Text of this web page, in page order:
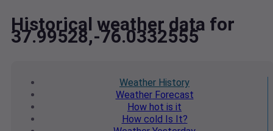
Historical weather data for
37.99528,-76.0332555
Weather History
WeatherForecast
How hot is it
How cold Is It?